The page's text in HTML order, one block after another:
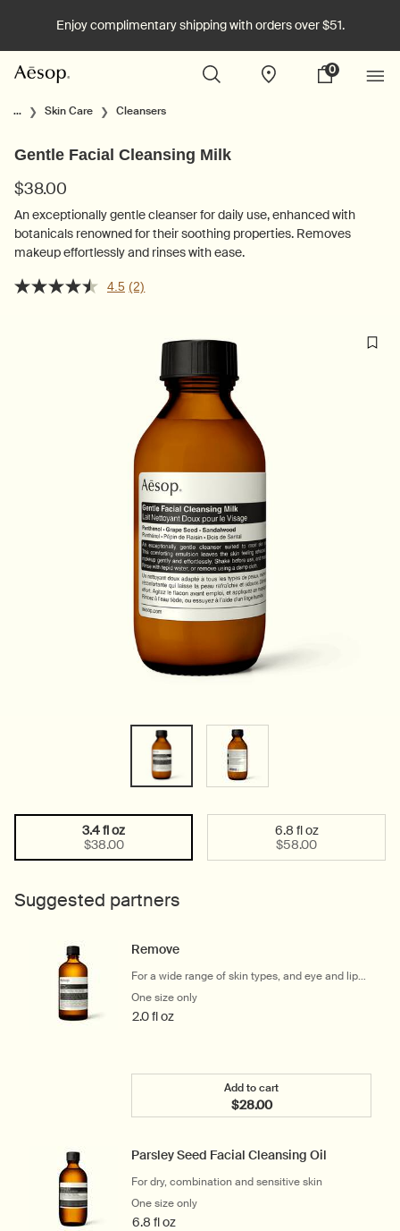
Enjoy complimentary shipping with orders over $51.
Stores
My
0
0 product in cart
Main content
... Skin Care Cleansers
Gentle Facial Cleansing Milk
$38.00
An exceptionally gentle cleanser for daily use, enhanced with
botanicals renowned for their soothing properties. Removes
makeup effortlessly and rinses with ease.
4.5 (2)
Selected
3.4 fl oz
$38.00
, 1 of 2 Selected
6.8 fl oz
$58.00
, 2 of 2
Suggested partners
Remove
For a wide range of skin types, and eye and lip
makeup wearers
One size only
2.0 fl oz
Add to cart
$28.00
Add the Remove to cart
Parsley Seed Facial Cleansing Oil
For dry, combination and sensitive skin
One size only
6.8 fl oz